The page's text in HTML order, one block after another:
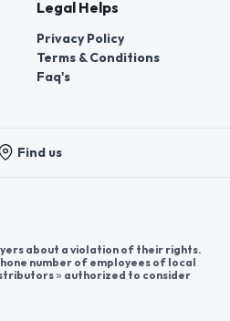
Legal Helps
Privacy Policy
Terms & Conditions
Faq's
Find us
about a violation of their rights.
number of employees of local
» authorized to consider